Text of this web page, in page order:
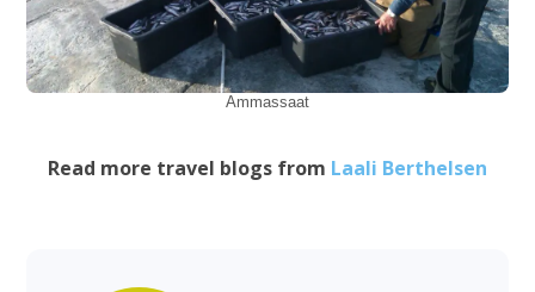
Ammassaat
Read more travel blogs from Laali Berthelsen